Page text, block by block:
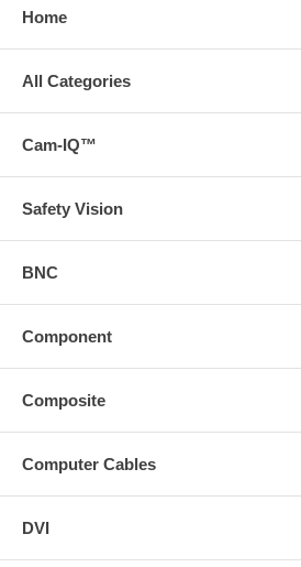
Home
All Categories
Cam-IQ™
Safety Vision
BNC
Component
Composite
Computer Cables
DVI